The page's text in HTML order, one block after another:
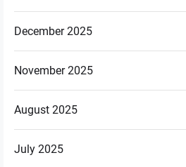
December 2025
November 2025
August 2025
July 2025